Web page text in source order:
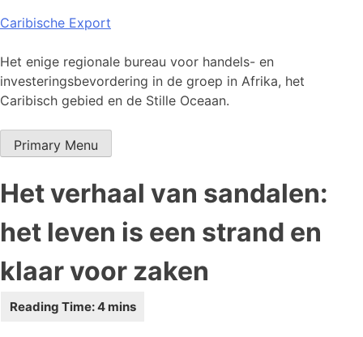
Skip
content
Caribische Export
Het enige regionale bureau voor handels- en
investeringsbevordering in de groep in Afrika, het
Caribisch gebied en de Stille Oceaan.
Primary Menu
Het verhaal van sandalen:
het leven is een strand en
klaar voor zaken